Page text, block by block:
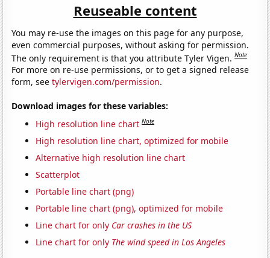
Reuseable content
You may re-use the images on this page for any purpose,
even commercial purposes, without asking for permission.
The only requirement is that you attribute Tyler Vigen.Note
For more on re-use permissions, or to get a signed release
form, seetylervigen.com/permission.
Download images for these variables:
High resolution line chart Note
High resolution line chart, optimized for mobile
Alternative high resolution line chart
Scatterplot
Portable line chart (png)
Portable line chart (png), optimized for mobile
Line chart for only Car crashes in the US
Line chart for only The wind speed in Los Angeles